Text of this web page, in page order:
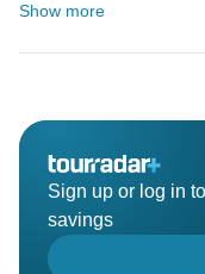
Show more
Sign up or log in
savings